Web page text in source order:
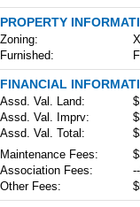
PROPERTY
Zoning:
Furnished:
FINANCIAL
Assd. Val. Land:
Assd. Val. Imprv:
Assd. Val. Total:
Maintenance Fees:
Association Fees:
Other Fees: